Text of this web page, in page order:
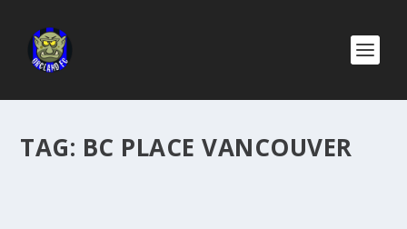
TAG: BC PLACE VANCOUVER